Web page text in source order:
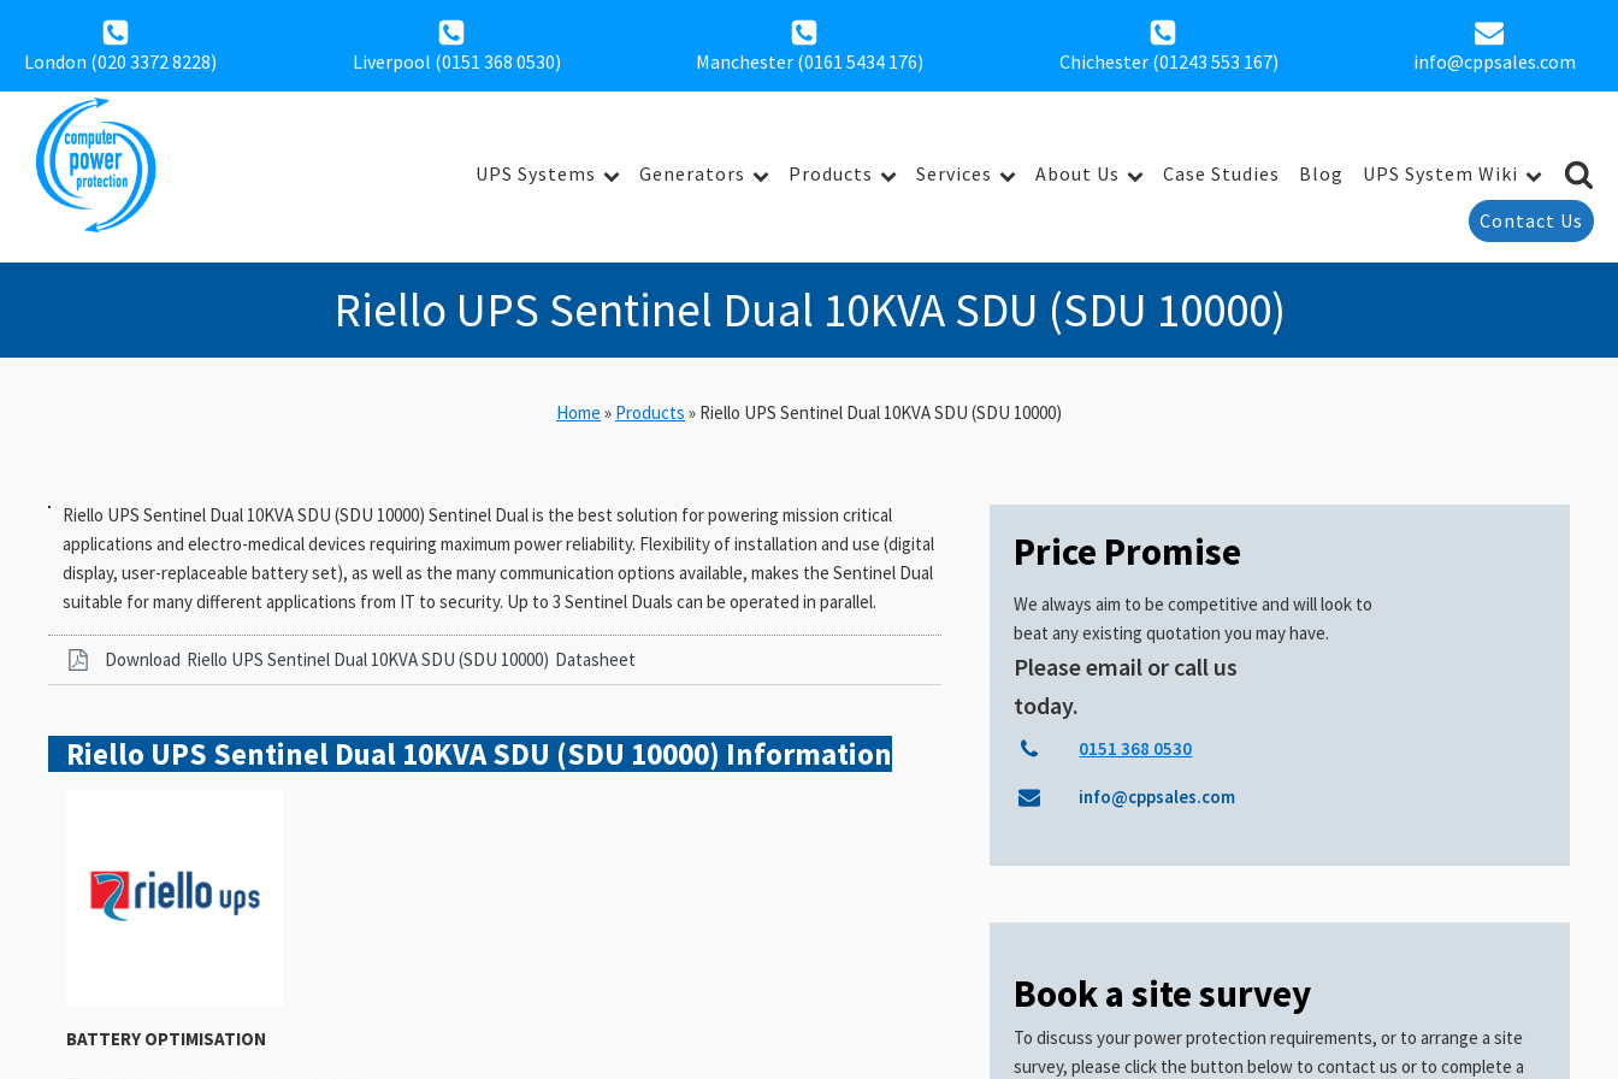
London (020 3372 8228) Liverpool (0151 368 0530) Manchester (0161 5434 176) Chichester (01243 553 167) info@cppsales.com
UPS Systems Generators Products Services About Us Case Studies Blog
UPS System Wiki
Contact Us
Riello UPS Sentinel Dual 10KVA SDU (SDU 10000)
Home » Products » Riello UPS Sentinel Dual 10KVA SDU (SDU 10000)
Riello UPS Sentinel Dual 10KVA SDU (SDU 10000) Sentinel Dual is the best solution for powering mission critical
applications and electro-medical devices requiring maximum power reliability. Flexibility of installation and use (digital
display, user-replaceable battery set), as well as the many communication options available, makes the Sentinel Dual
suitable for many different applications from IT to security. Up to 3 Sentinel Duals can be operated in parallel.
Download Riello UPS Sentinel Dual 10KVA SDU (SDU 10000) Datasheet
Riello UPS Sentinel Dual 10KVA SDU (SDU 10000) Information
BATTERY OPTIMISATION
Price Promise
We always aim to be competitive and will look to
beat any existing quotation you may have.
Please email or call us
today.
0151 368 0530
info@cppsales.com
Book a site survey
To discuss your power protection requirements, or to arrange a site
survey, please click the button below to contact us or to complete a